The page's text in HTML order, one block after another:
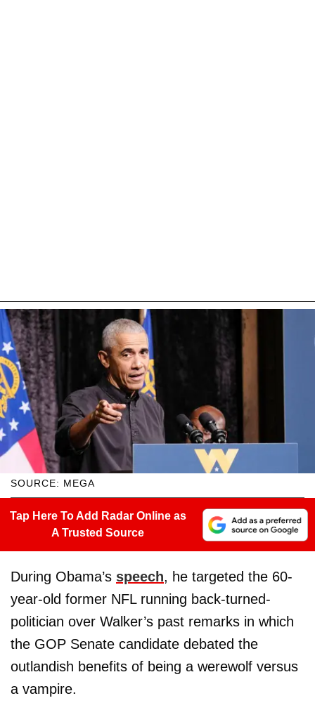
SOURCE: MEGA
Tap Here To Add Radar Online as
A Trusted Source
During Obama’s speech, he targeted the 60-
year-old former NFL running back-turned-
politician over Walker’s past remarks in which
the GOP Senate candidate debated the
outlandish benefits of being a werewolf versus
a vampire.